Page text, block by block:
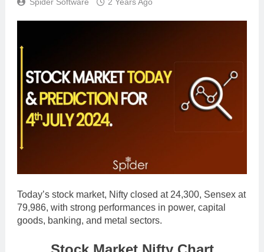
Today’s stock market, Nifty closed at 24,300, Sensex at
79,986, with strong performances in power, capital
goods, banking, and metal sectors.